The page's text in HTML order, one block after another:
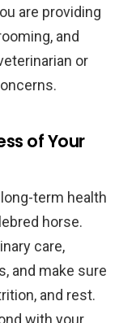
are providing
and
or
of Your
term health
horse.
care,
and make sure
and rest.
with your